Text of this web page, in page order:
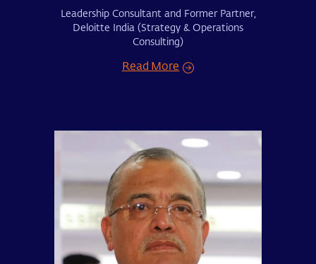
Leadership Consultant and Former Partner,
Deloitte India (Strategy & Operations
Consulting)
Read More